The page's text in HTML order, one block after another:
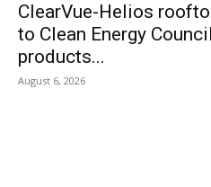
ClearVue-Helios
to Clean Energy
products...
August 6, 2026